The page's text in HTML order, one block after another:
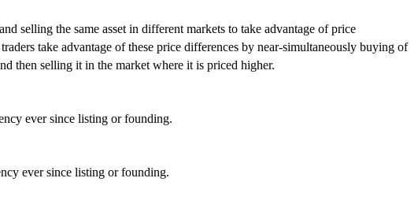
selling the same asset in different markets to take advantage of price
take advantage of these price differences by near-simultaneously buying of
then selling it in the market where it is priced higher.
ever since listing or founding.
ever since listing or founding.